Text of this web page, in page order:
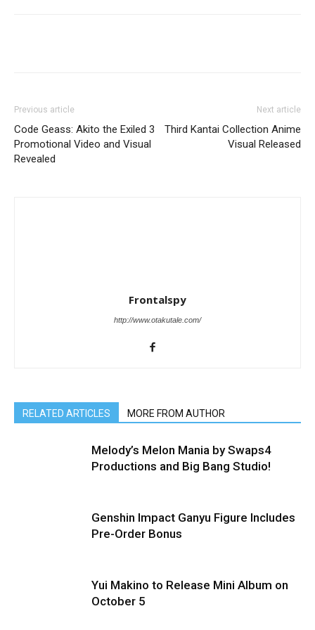
Previous article
Code Geass: Akito the Exiled 3
Promotional Video and Visual
Revealed
Next article
Third Kantai Collection Anime
Visual Released
Frontalspy
http://www.otakutale.com/
RELATED ARTICLES MORE FROM AUTHOR
Melody’s Melon Mania by Swaps4
Productions and Big Bang Studio!
Genshin Impact Ganyu Figure Includes
Pre-Order Bonus
Yui Makino to Release Mini Album on
October 5